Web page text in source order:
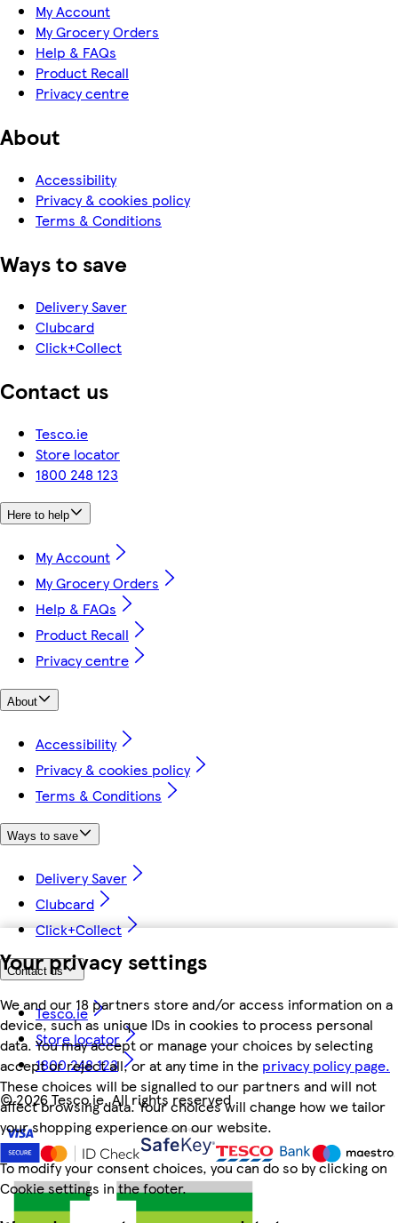
Your privacy settings
We and our 18 partners store and/or access information on a
device, such as unique IDs in cookies to process personal
data. You may accept or manage your choices by selecting
accept or reject all, or at any time in the privacy policy page.
These choices will be signalled to our partners and will not
affect browsing data. Your choices will change how we tailor
your shopping experience on our website.
To modify your consent choices, you can do so by clicking on
Cookie settings in the footer.
My Account
My Grocery Orders
Help & FAQs
Product Recall
Privacy centre
About
Accessibility
Privacy & cookies policy
Terms & Conditions
Ways to save
Delivery Saver
Clubcard
Click+Collect
Contact us
Tesco.ie
Store locator
1800 248 123
Here to help
My Account
My Grocery Orders
Help & FAQs
Product Recall
Privacy centre
About
Accessibility
Privacy & cookies policy
Terms & Conditions
Ways to save
Delivery Saver
Clubcard
Click+Collect
Contact us
Tesco.ie
Store locator
1800 248 123
©2026 Tesco.ie. All rights reserved